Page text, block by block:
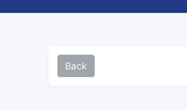
Back